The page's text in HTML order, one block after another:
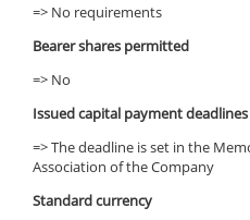
=> No requirements
Bearer shares permitted
=> No
Issued capital payment deadlines
=> The deadline is set in the
Association of the Company
Standard currency